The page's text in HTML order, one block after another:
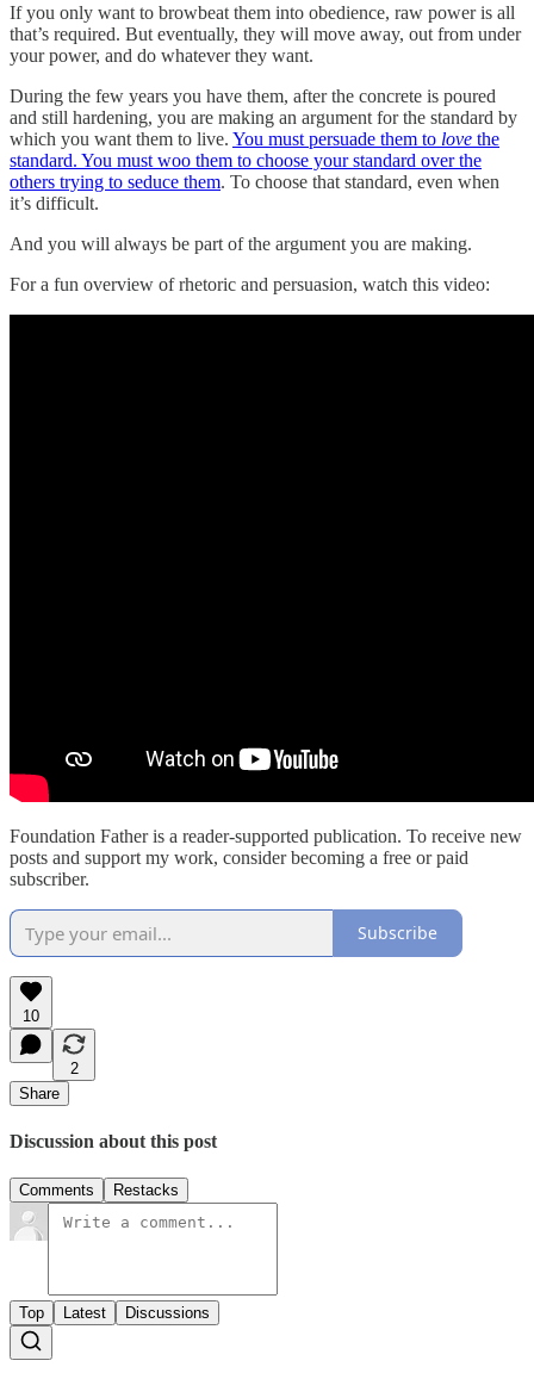
If you only want to browbeat them into obedience, raw power is all
that’s required. But eventually, they will move away, out from under
your power, and do whatever they want.
During the few years you have them, after the concrete is poured
and still hardening, you are making an argument for the standard by
which you want them to live. You must persuade them to love the
standard. You must woo them to choose your standard over the
others trying to seduce them. To choose that standard, even when
it’s difficult.
And you will always be part of the argument you are making.
For a fun overview of rhetoric and persuasion, watch this video:
Foundation Father is a reader-supported publication. To receive new
posts and support my work, consider becoming a free or paid
subscriber.
Subscribe
10
2
Share
Discussion about this post
Comments Restacks
Top Latest Discussions